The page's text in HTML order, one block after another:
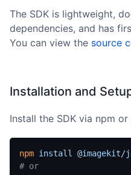
The SDK is lightweight,
dependencies, and has
You can view the source
Installation and
Install the SDK via npm or
npm install
# or